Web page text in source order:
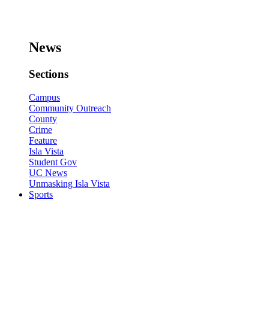
News
Sections
Campus
Community Outreach
County
Crime
Feature
Isla Vista
Student Gov
UC News
Unmasking Isla Vista
Sports